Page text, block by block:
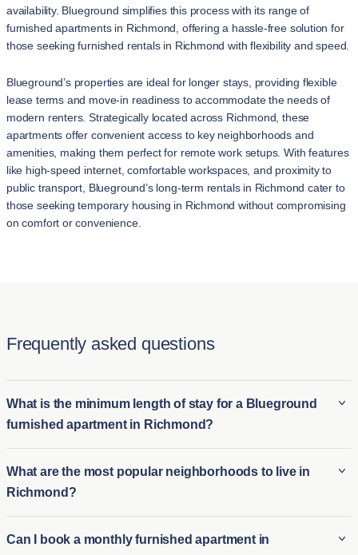
availability. Blueground simplifies this process with its range of
furnished apartments in Richmond, offering a hassle-free solution for
those seeking furnished rentals in Richmond with flexibility and speed.
Blueground’s properties are ideal for longer stays, providing flexible
lease terms and move-in readiness to accommodate the needs of
modern renters. Strategically located across Richmond, these
apartments offer convenient access to key neighborhoods and
amenities, making them perfect for remote work setups. With features
like high-speed internet, comfortable workspaces, and proximity to
public transport, Blueground’s long-term rentals in Richmond cater to
those seeking temporary housing in Richmond without compromising
on comfort or convenience.
Frequently asked questions
What is the minimum length of stay for a Blueground
furnished apartment in Richmond?
Richmond is typically 2 night. This makes it ideal for both long-
term furnished rentals in Richmond and short-term housing
options for those who need temporary accommodations.
Whether you're relocating or visiting for an extended period,
What are the most popular neighborhoods to live in
Richmond?
include: Richmond Hill is renowned for its stunning Georgian
Can I book a monthly furnished apartment in